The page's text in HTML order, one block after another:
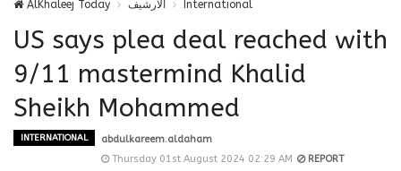
AlKhaleej Today الارشيف International
US says plea deal reached with
9/11 mastermind Khalid
Sheikh Mohammed
INTERNATIONAL
abdulkareem.aldaham
Thursday 01st August 2024 02:29 AM
REPORT